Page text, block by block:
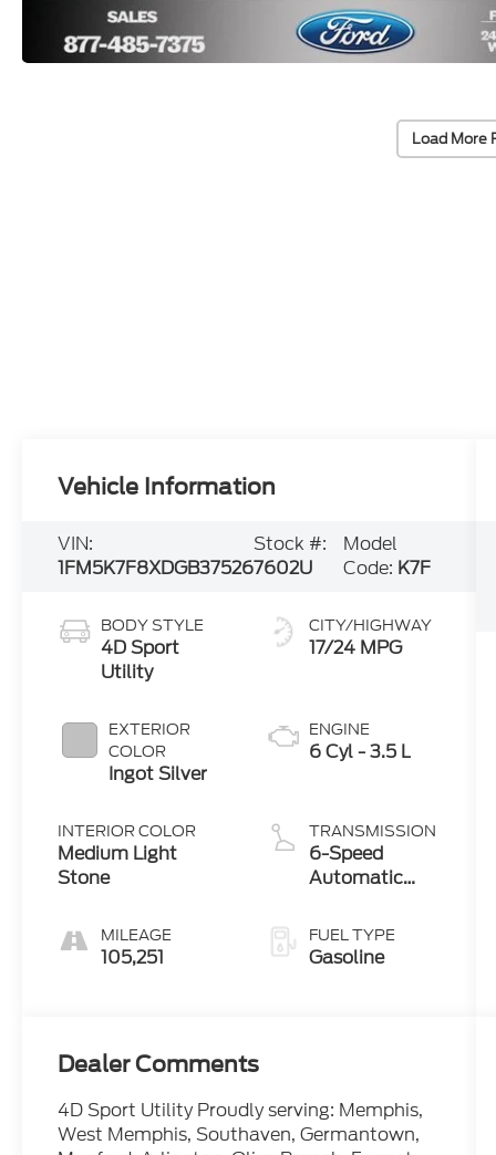
Load More
Vehicle Information
VIN:
1FM5K7F8XDGB37526
Stock #:
7602U
Model
Code: K7F
BODY STYLE
4D Sport
Utility
EXTERIOR
COLOR
Ingot Silver
INTERIOR COLOR
Medium Light
Stone
MILEAGE
105,251
CITY/HIGHWAY
17/24 MPG
ENGINE
6 Cyl - 3.5 L
TRANSMISSION
6-Speed
Automatic
Shift
FUEL TYPE
Gasoline
Dealer Comments
4D Sport Utility Proudly serving: Memphis,
West Memphis, Southaven, Germantown,